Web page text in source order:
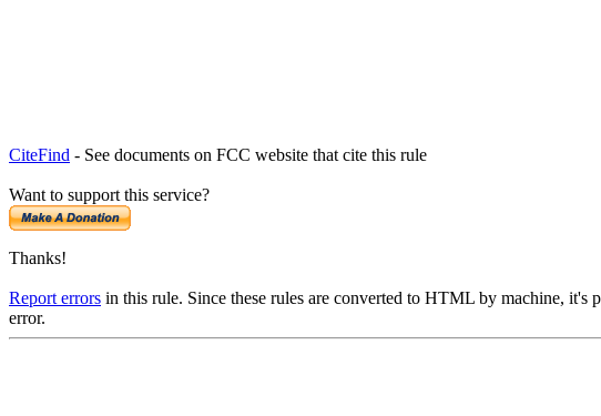
CiteFind - See documents on FCC website that cite this rule
Want to support this service?
Thanks!
Report errors in this rule. Since these rules are converted to HTML by machine, it's
error.